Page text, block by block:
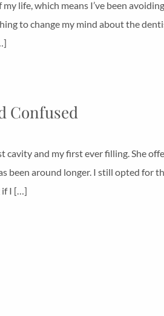
life, which means I’ve been
to change my mind about the
Confused
cavity and my first ever filling. She
been around longer. I still opted for
if I […]